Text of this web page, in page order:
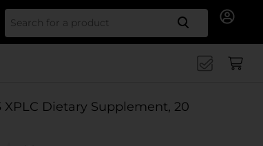
Search
XPLC Dietary Supplement, 20